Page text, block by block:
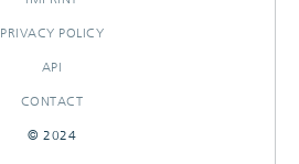
PRIVACY POLICY
API
CONTACT
© 2024